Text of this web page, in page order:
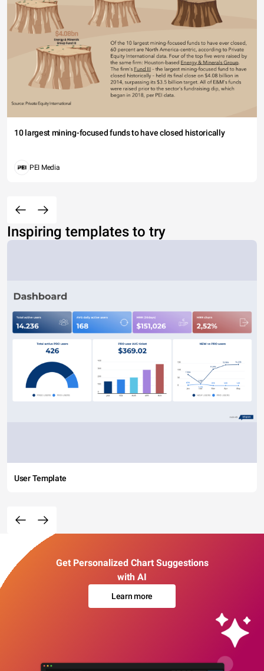
10 largest mining-focused funds to have closed historically
PEI Media
Inspiring templates to try
User Template
Get Personalized Chart Suggestions
with AI
Learn more